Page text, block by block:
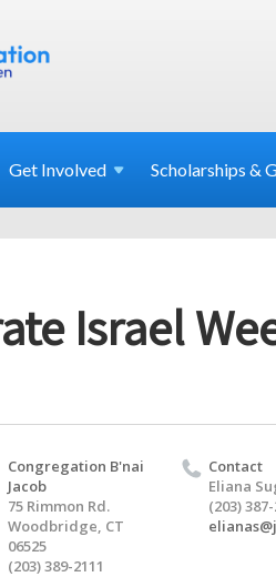
Get Involved Scholarships &
Israel
Congregation B'nai
Jacob
75 Rimmon Rd.
Woodbridge, CT
06525
(203) 389-2111
Contact
Eliana
(203)